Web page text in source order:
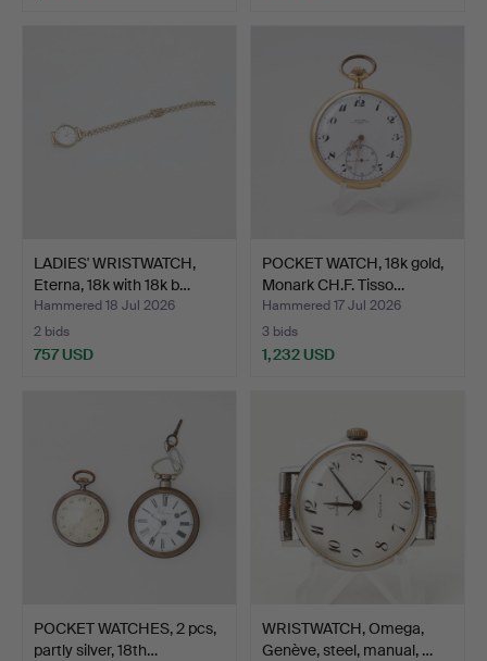
LADIES' WRISTWATCH,
Eterna, 18k with 18k b…
Hammered 18 Jul 2026
2 bids
757 USD
POCKET WATCH, 18k gold,
Monark CH.F. Tisso…
Hammered 17 Jul 2026
3 bids
1,232 USD
POCKET WATCHES, 2 pcs,
partly silver, 18th…
WRISTWATCH, Omega,
Genève, steel, manual, …